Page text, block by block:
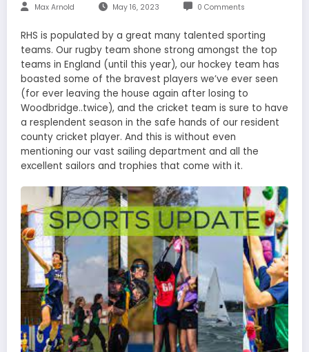
Max Arnold May 16, 2023 0 Comments
RHS is populated by a great many talented sporting
teams. Our rugby team shone strong amongst the top
teams in England (until this year), our hockey team has
boasted some of the bravest players we’ve ever seen
(for ever leaving the house again after losing to
Woodbridge..twice), and the cricket team is sure to have
a resplendent season in the safe hands of our resident
county cricket player. And this is without even
mentioning our vast sailing department and all the
excellent sailors and trophies that come with it.